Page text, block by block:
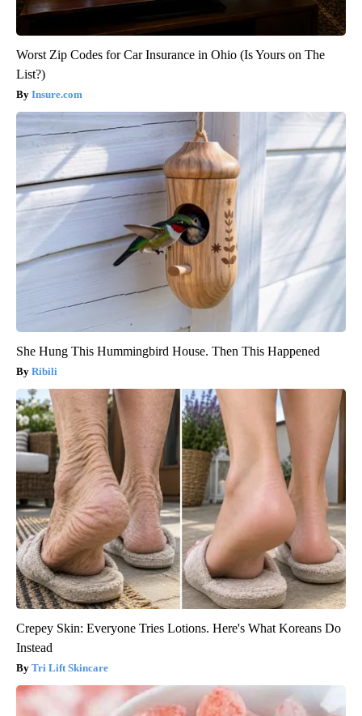
Worst Zip Codes for Car Insurance in Ohio (Is Yours on The
List?)
Insure.com
She Hung This Hummingbird House. Then This Happened
Ribili
Crepey Skin: Everyone Tries Lotions. Here's What Koreans Do
Instead
Tri Lift Skincare